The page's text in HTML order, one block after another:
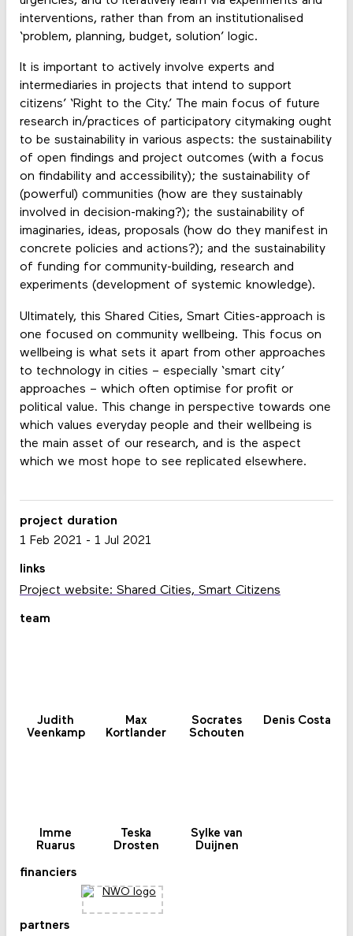
interventions, rather than from an institutionalised
‘problem, planning, budget, solution’ logic.
It is important to actively involve experts and
intermediaries in projects that intend to support
citizens’ ‘Right to the City.’ The main focus of future
research in/practices of participatory citymaking ought
to be sustainability in various aspects: the sustainability
of open findings and project outcomes (with a focus
on findability and accessibility); the sustainability of
(powerful) communities (how are they sustainably
involved in decision-making?); the sustainability of
imaginaries, ideas, proposals (how do they manifest in
concrete policies and actions?); and the sustainability
of funding for community-building, research and
experiments (development of systemic knowledge).
Ultimately, this Shared Cities, Smart Cities-approach is
one focused on community wellbeing. This focus on
wellbeing is what sets it apart from other approaches
to technology in cities – especially ‘smart city’
approaches – which often optimise for profit or
political value. This change in perspective towards one
which values everyday people and their wellbeing is
the main asset of our research, and is the aspect
which we most hope to see replicated elsewhere.
project duration
1 Feb 2021 - 1 Jul 2021
links
Project website: Shared Cities, Smart Citizens
team
Judith
Veenkamp
Max
Kortlander
Socrates
Schouten
Denis Costa
Imme
Ruarus
Teska
Drosten
Sylke van
Duijnen
financiers
partners